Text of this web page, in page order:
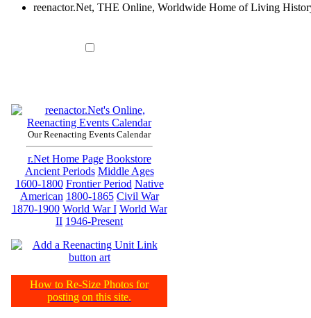
reenactor.Net, THE Online, Worldwide Home of Living
Our Reenacting Events Calendar
r.Net Home Page Bookstore
Ancient Periods Middle Ages
1600-1800 Frontier Period Native
American 1800-1865 Civil War
1870-1900 World War I World War
II 1946-Present
How to Re-Size Photos for
posting on this site.